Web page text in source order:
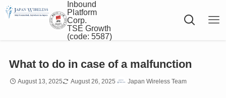
Inbound
Platform
Corp.
TSE Growth
(code: 5587)
What to do in case of a malfunction
August 13, 2025 August 26, 2025 Japan Wireless Team